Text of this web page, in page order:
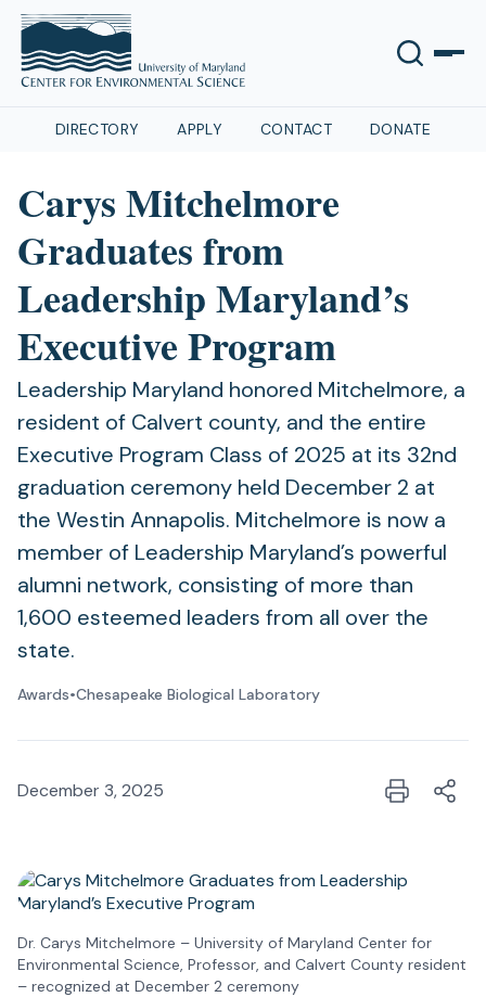
DIRECTORY APPLY CONTACT DONATE
Carys Mitchelmore
Graduates from
Leadership Maryland’s
Executive Program
Leadership Maryland honored Mitchelmore, a
resident of Calvert county, and the entire
Executive Program Class of 2025 at its 32nd
graduation ceremony held December 2 at
the Westin Annapolis. Mitchelmore is now a
member of Leadership Maryland’s powerful
alumni network, consisting of more than
1,600 esteemed leaders from all over the
state.
Awards•Chesapeake Biological Laboratory
December 3, 2025
Dr. Carys Mitchelmore – University of Maryland Center for
Environmental Science, Professor, and Calvert County resident
– recognized at December 2 ceremony